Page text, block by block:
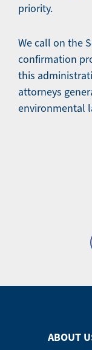
priority.
We call on the
confirmation
this
attorneys
environmental
ABOUT